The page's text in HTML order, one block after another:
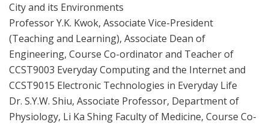
City and its Environments
Professor Y.K. Kwok, Associate Vice-President
(Teaching and Learning), Associate Dean of
Engineering, Course Co-ordinator and Teacher of
CCST9003 Everyday Computing and the Internet and
CCST9015 Electronic Technologies in Everyday Life
Dr. S.Y.W. Shiu, Associate Professor, Department of
Physiology, Li Ka Shing Faculty of Medicine, Course Co-